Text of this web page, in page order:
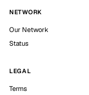
NETWORK
Our Network
Status
LEGAL
Terms